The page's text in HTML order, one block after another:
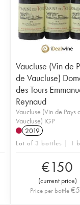
Vaucluse (Vin de
de Vaucluse)
des Tours
Reynaud
Vaucluse (Vin de Pays
Vaucluse) IGP
2019
Lot of 3 bottles | 1
€150
(current price)
Price per bottle€